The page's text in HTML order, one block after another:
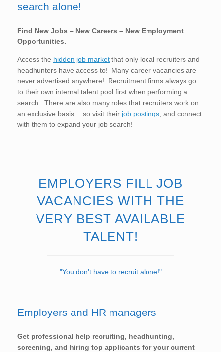
search alone!
Find New Jobs – New Careers – New Employment
Opportunities.
Access the hidden job market that only local recruiters and
headhunters have access to! Many career vacancies are
never advertised anywhere! Recruitment firms always go
to their own internal talent pool first when performing a
search. There are also many roles that recruiters work on
an exclusive basis….so visit their job postings , and connect
with them to expand your job search!
EMPLOYERS FILL JOB
VACANCIES WITH THE
VERY BEST AVAILABLE
TALENT!
"You don't have to recruit alone!"
Employers and HR managers
Get professional help recruiting, headhunting,
screening, and hiring top applicants for your current